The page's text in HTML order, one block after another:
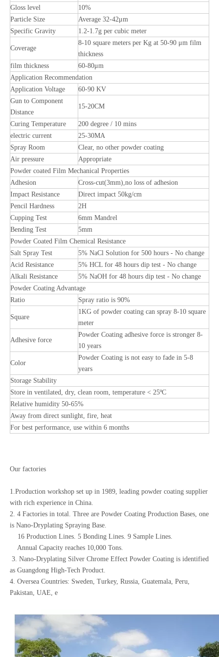
Gloss level
10%
Particle Size
Average 32-42μm
Specific Gravity
1.2-1.7g per cubic meter
Coverage
8-10 square meters per Kg at 50-90 μm film
thickness
film thickness
60-80μm
Application Recommendation
Application Voltage
60-90 KV
Gun to Component
Distance
15-20CM
Curing Temperature
200 degree / 10 mins
electric current
25-30MA
Spray Room
Clear, no other powder coating
Air pressure
Appropriate
Powder coated Film Mechanical Properties
Adhesion
Cross-cut(3mm),no loss of adhesion
Impact Resistance
Direct impact 50kg/cm
Pencil Hardness
2H
Cupping Test
6mm Mandrel
Bending Test
5mm
Powder Coated Film Chemical Resistance
Salt Spray Test
5% NaCl Solution for 500 hours - No change
Acid Resistance
5% HCL for 48 hours dip test - No change
Alkali Resistance
5% NaOH for 48 hours dip test - No change
Powder Coating Advantage
Ratio
Spray ratio is 90%
Square
1KG of powder coating can spray 8-10 square
meter
Adhesive force
Powder Coating adhesive force is stronger 8-
10 years
Color
Powder Coating is not easy to fade in 5-8
years
Storage Stability
Store in ventilated, dry, clean room, temperature < 25ºC
Relative humidity 50-65%
Away from direct sunlight, fire, heat
For best performance, use within 6 months
Our factories
1.Production workshop set up in 1989, leading powder coating supplier
with rich experience in China.
2. 4 Factories in total. Three are Powder Coating Production Bases, one
is Nano-Dryplating Spraying Base.
16 Production Lines. 5 Bonding Lines. 9 Sample Lines.
Annual Capacity reaches 10,000 Tons.
3. Nano-Dryplating Silver Chrome Effect Powder Coating is identified
as Guangdong High-Tech Product.
4. Oversea Countries: Sweden, Turkey, Russia, Guatemala, Peru,
Pakistan, UAE, e